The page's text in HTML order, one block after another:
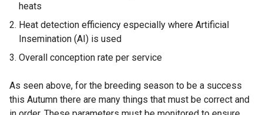
heats
Heat detection efficiency especially where Artificial
Insemination (AI) is used
Overall conception rate per service
As seen above, for the breeding season to be a success
this Autumn there are many things that must be correct and